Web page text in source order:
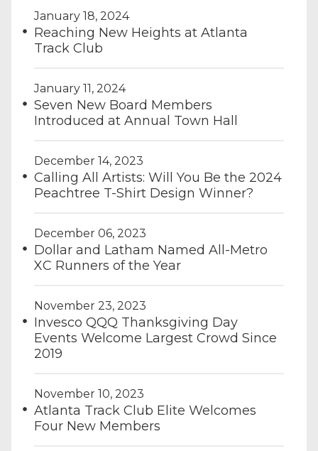
January 18, 2024
Reaching New Heights at Atlanta
Track Club
January 11, 2024
Seven New Board Members
Introduced at Annual Town Hall
December 14, 2023
Calling All Artists: Will You Be the 2024
Peachtree T-Shirt Design Winner?
December 06, 2023
Dollar and Latham Named All-Metro
XC Runners of the Year
November 23, 2023
Invesco QQQ Thanksgiving Day
Events Welcome Largest Crowd Since
2019
November 10, 2023
Atlanta Track Club Elite Welcomes
Four New Members